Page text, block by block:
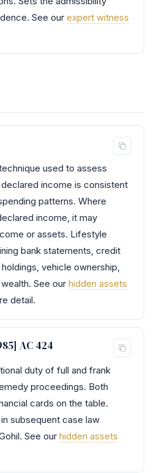
See our expert witness
used to assess
income is consistent
patterns. Where
income, it may
or assets. Lifestyle
bank statements, credit
vehicle ownership,
See our hidden assets
detail.
AC 424
duty of full and frank
proceedings. Both
cards on the table.
subsequent case law
See our hidden assets